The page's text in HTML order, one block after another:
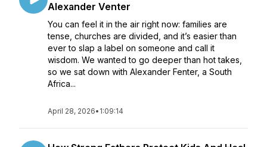
Alexander Venter
You can feel it in the air right now: families are
tense, churches are divided, and it’s easier than
ever to slap a label on someone and call it
wisdom. We wanted to go deeper than hot takes,
so we sat down with Alexander Fenter, a South
Africa...
April 28, 2026• 1:09:14